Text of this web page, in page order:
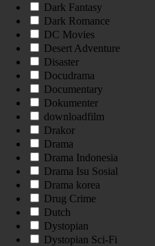
Dark Fantasy
Dark Romance
DC Movies
Desert Adventure
Disaster
Docudrama
Documentary
Dokumenter
downloadfilm
Drakor
Drama
Drama Indonesia
Drama Isu Sosial
Drama korea
Drug Crime
Dutch
Dystopian
Dystopian Sci-Fi